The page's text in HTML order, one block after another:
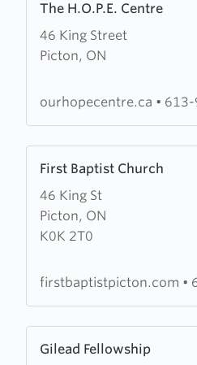
The H.O.P.E. Centre
46 King Street
Picton, ON
more
about
The
Centre
ourhopecentre.ca •
First Baptist Church
46 King St
Picton, ON
K0K 2T0
more
about
First
Baptist
firstbaptistpicton.com •
Gilead Fellowship
more